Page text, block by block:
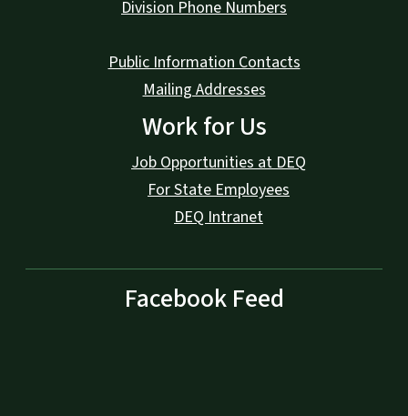
Division Phone Numbers
Public Information Contacts
Mailing Addresses
Work for Us
Job Opportunities at DEQ
For State Employees
DEQ Intranet
Facebook Feed